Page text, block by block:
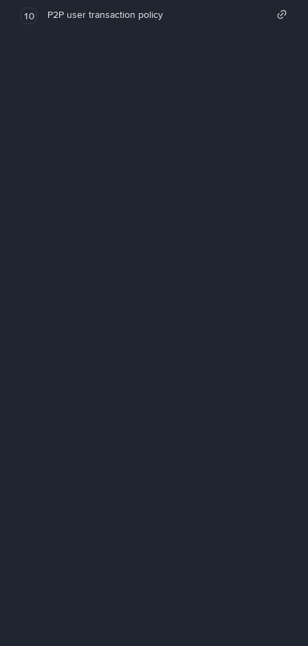
10 P2P user transaction policy